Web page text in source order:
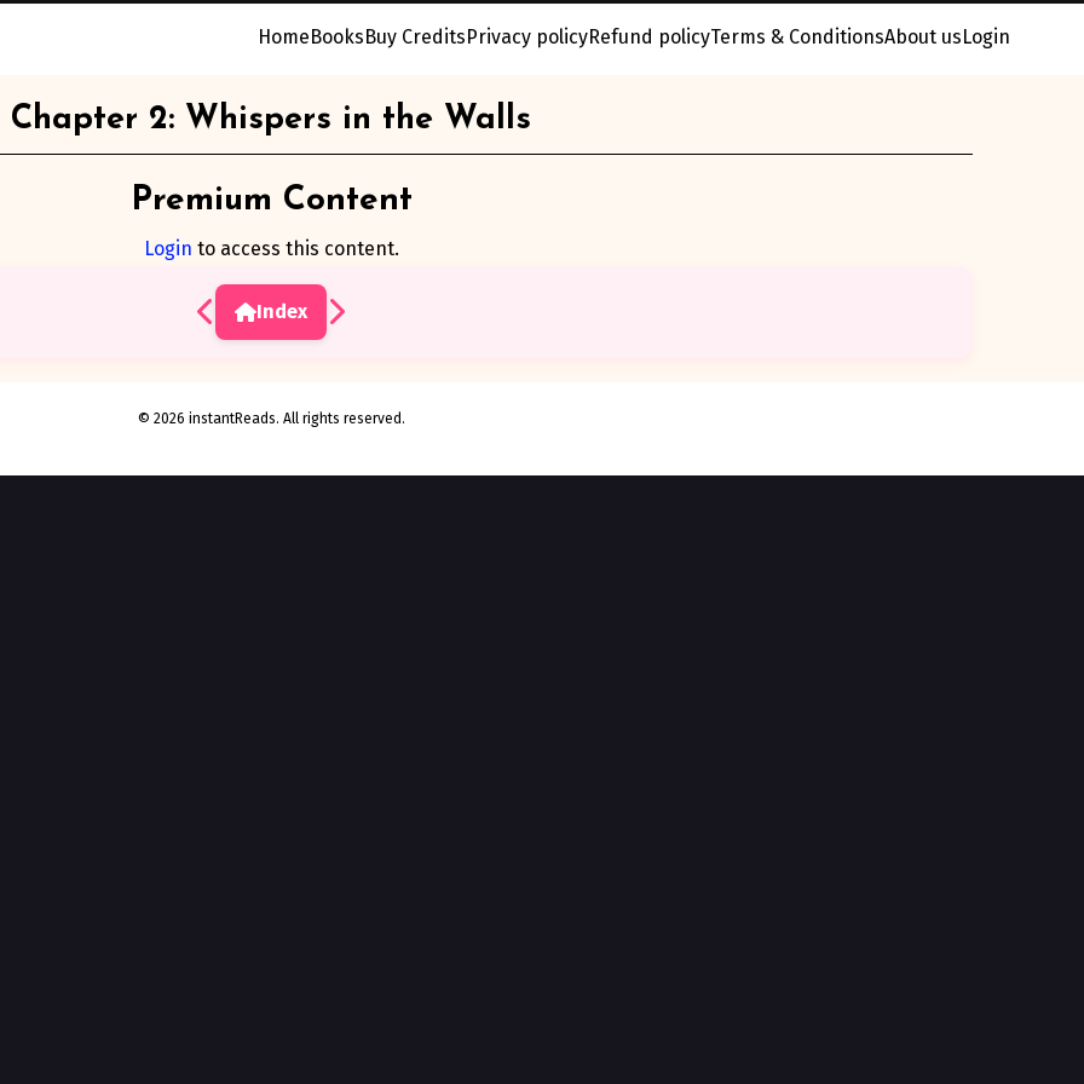
HomeBooksBuy CreditsPrivacy policyRefund policyTerms & ConditionsAbout usLogin
Chapter 2: Whispers in the Walls
Premium Content
Login to access this content.
Index
© 2026 instantReads. All rights reserved.